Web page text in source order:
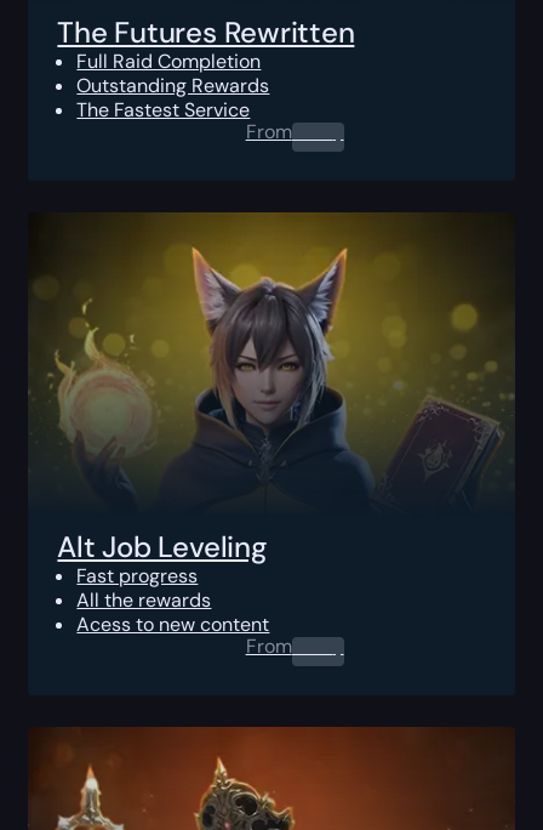
The Futures Rewritten
Full Raid Completion
Outstanding Rewards
The Fastest Service
From0.00$
Alt Job Leveling
Fast progress
All the rewards
Acess to new content
From0.00$